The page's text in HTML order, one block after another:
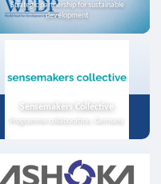
Strategic partnership for sustainable
development
Sensemakers Collective
Programme collaboration, Germany